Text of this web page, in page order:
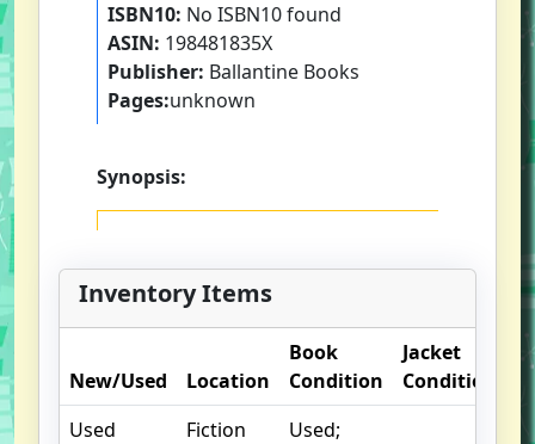
ISBN10: No ISBN10 found
ASIN: 198481835X
Publisher: Ballantine Books
Pages:unknown
Synopsis:
Inventory Items
New/Used Location
Book
Condition
Jacket
Condition
Used
Fiction
Used;